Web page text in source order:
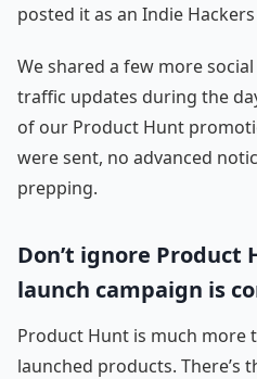
posted it as an Indie
We shared a few more
traffic updates during the
of our Product Hunt
were sent, no advanced
prepping.
Don’t ignore Product
launch campaign is
Product Hunt is much more
launched products. There’s